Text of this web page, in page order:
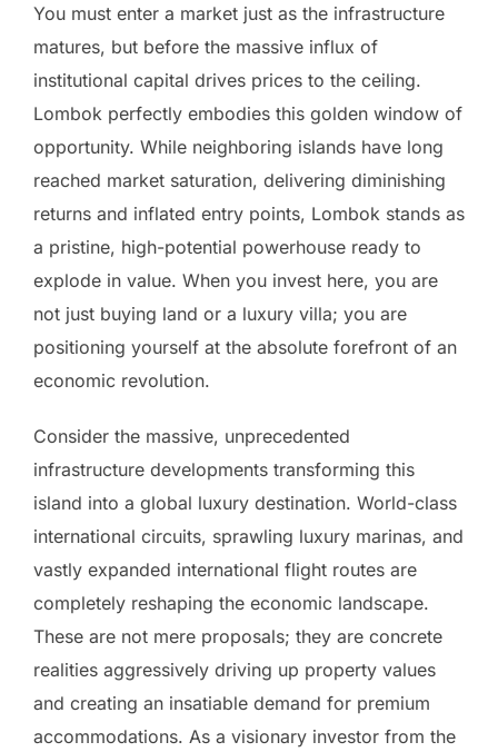
You must enter a market just as the infrastructure
matures, but before the massive influx of
institutional capital drives prices to the ceiling.
Lombok perfectly embodies this golden window of
opportunity. While neighboring islands have long
reached market saturation, delivering diminishing
returns and inflated entry points, Lombok stands as
a pristine, high-potential powerhouse ready to
explode in value. When you invest here, you are
not just buying land or a luxury villa; you are
positioning yourself at the absolute forefront of an
economic revolution.
Consider the massive, unprecedented
infrastructure developments transforming this
island into a global luxury destination. World-class
international circuits, sprawling luxury marinas, and
vastly expanded international flight routes are
completely reshaping the economic landscape.
These are not mere proposals; they are concrete
realities aggressively driving up property values
and creating an insatiable demand for premium
accommodations. As a visionary investor from the